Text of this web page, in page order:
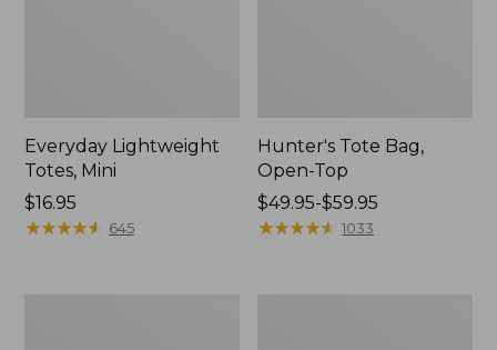
Everyday Lightweight
Totes, Mini
Price:
$16.95
$16.95
★★★★★
★★★★★ 645
Hunter's Tote Bag,
Open-Top
Price
range
$49.95-$59.95
★★★★★
★★★★★ 1033